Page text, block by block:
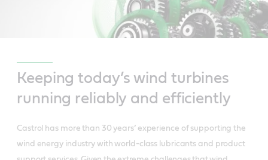
Keeping today’s wind turbines
running reliably and efficiently
Castrol has more than 30 years’ experience of supporting the
wind energy industry with world-class lubricants and product